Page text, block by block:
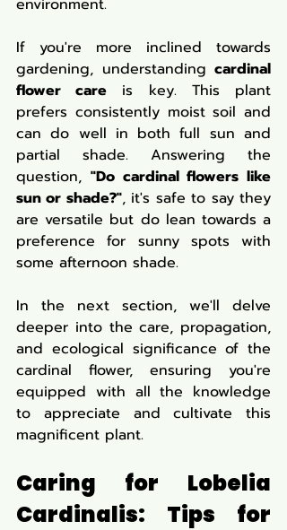
environment.
If you're more inclined towards
gardening, understanding cardinal
flower care is key. This plant
prefers consistently moist soil and
can do well in both full sun and
partial shade. Answering the
question, "Do cardinal flowers like
sun or shade?", it's safe to say they
are versatile but do lean towards a
preference for sunny spots with
some afternoon shade.
In the next section, we'll delve
deeper into the care, propagation,
and ecological significance of the
cardinal flower, ensuring you're
equipped with all the knowledge
to appreciate and cultivate this
magnificent plant.
Caring for Lobelia
Cardinalis: Tips for